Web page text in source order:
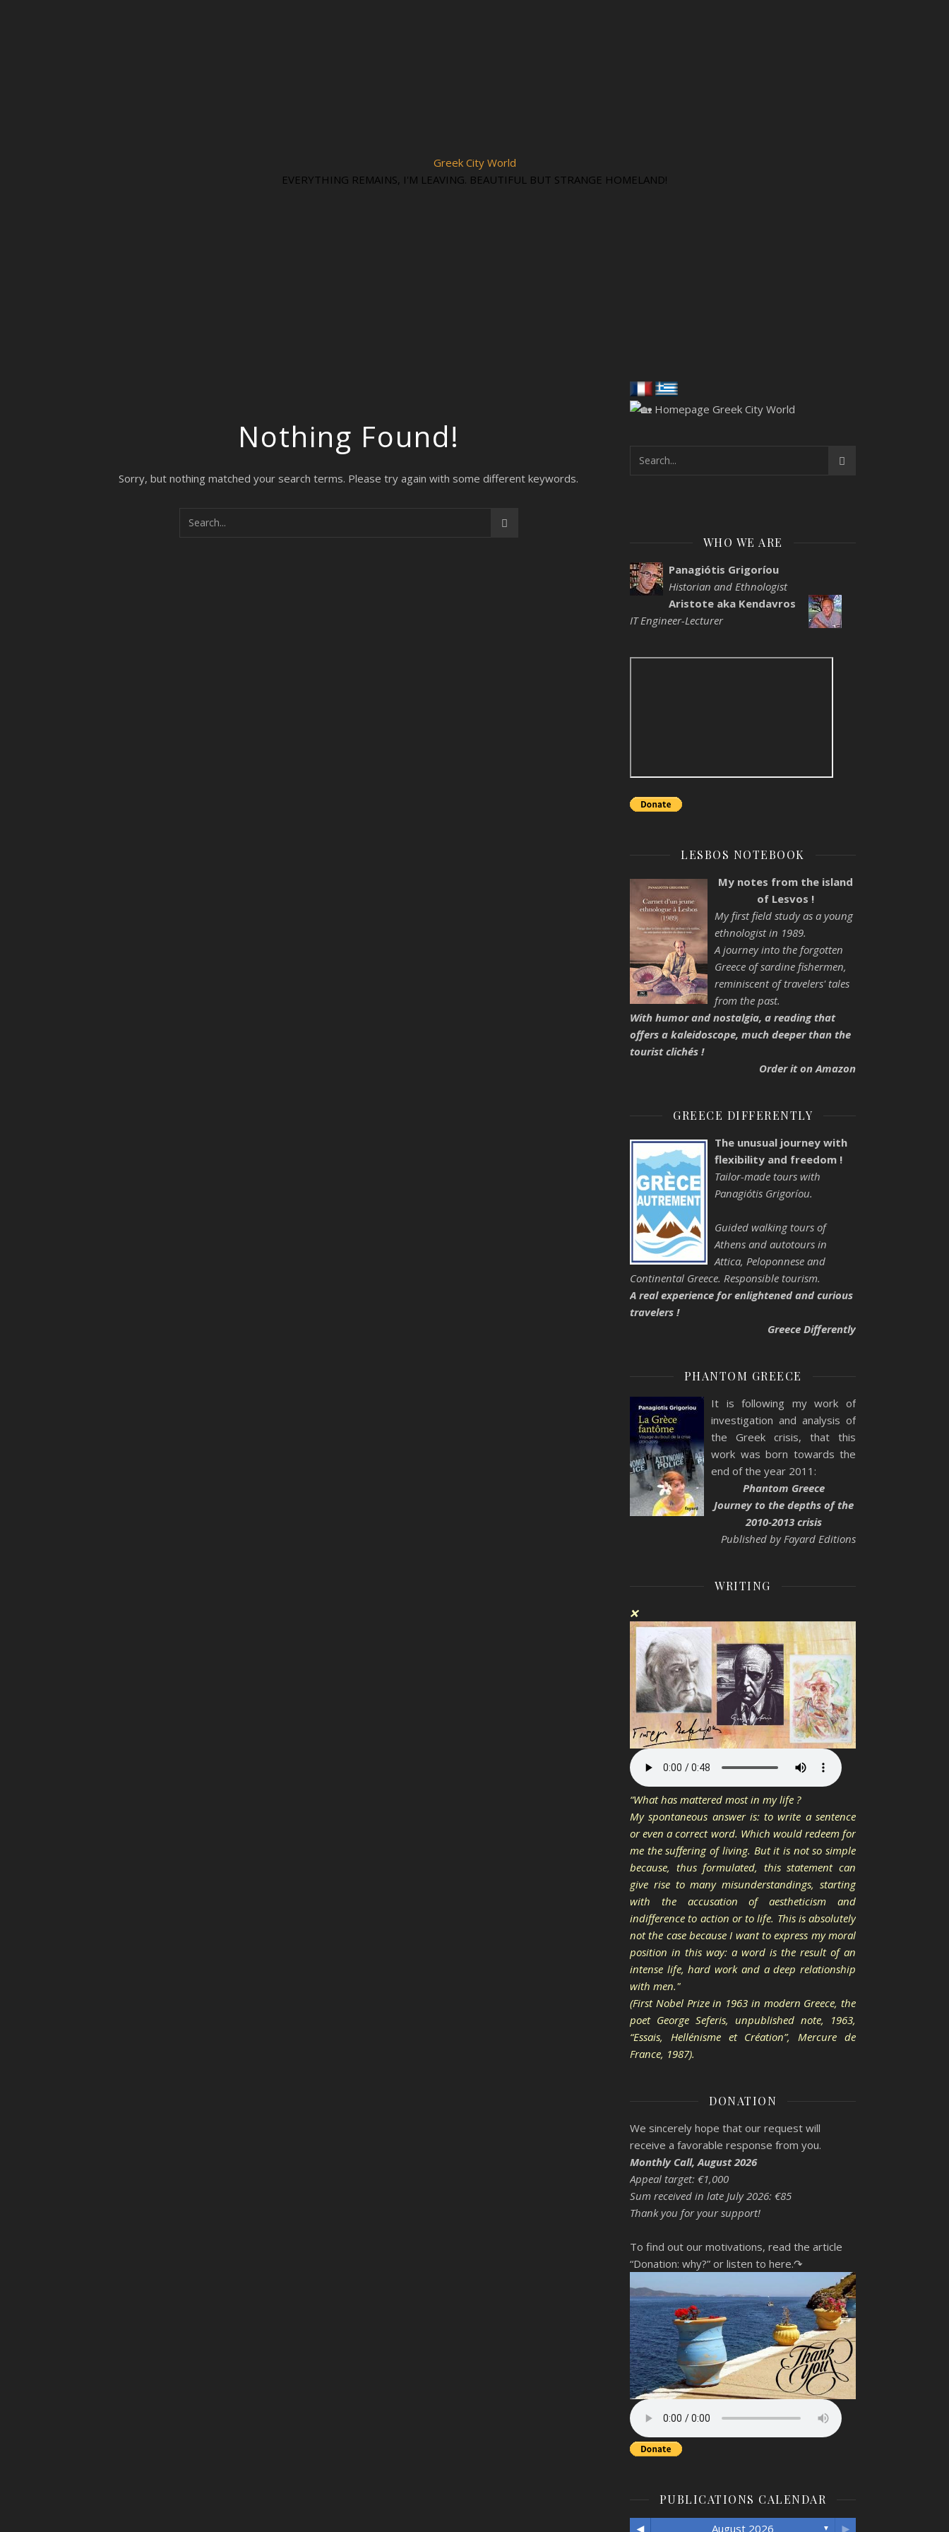
Greek City World
EVERYTHING REMAINS, I'M LEAVING. BEAUTIFUL BUT STRANGE HOMELAND!
Nothing Found!
Sorry, but nothing matched your search terms. Please try again with some different keywords.
WHO WE ARE
Panagiótis Grigoríou
Historian and Ethnologist
Aristote aka Kendavros
IT Engineer-Lecturer
LESBOS NOTEBOOK
My notes from the island
of Lesvos !
My first field study as a young
ethnologist in 1989.
A journey into the forgotten
Greece of sardine fishermen,
reminiscent of travelers' tales
from the past.
With humor and nostalgia, a reading that
offers a kaleidoscope, much deeper than the
tourist clichés !
Order it on Amazon
GREECE DIFFERENTLY
The unusual journey with
flexibility and freedom !
Tailor-made tours with
Panagiótis Grigoríou.
Guided walking tours of
Athens and autotours in
Attica, Peloponnese and
Continental Greece. Responsible tourism.
A real experience for enlightened and curious
travelers !
Greece Differently
PHANTOM GREECE
It is following my work of
investigation and analysis of
the Greek crisis, that this
work was born towards the
end of the year 2011:
Phantom Greece
Journey to the depths of the
2010-2013 crisis
Published by Fayard Editions
WRITING
❌
“What has mattered most in my life ?
My spontaneous answer is: to write a sentence
or even a correct word. Which would redeem for
me the suffering of living. But it is not so simple
because, thus formulated, this statement can
give rise to many misunderstandings, starting
with the accusation of aestheticism and
indifference to action or to life. This is absolutely
not the case because I want to express my moral
position in this way: a word is the result of an
intense life, hard work and a deep relationship
with men."
(First Nobel Prize in 1963 in modern Greece, the
poet George Seferis, unpublished note, 1963,
“Essais, Hellénisme et Création”, Mercure de
France, 1987).
DONATION
We sincerely hope that our request will
receive a favorable response from you.
Monthly Call, August 2026
Appeal target: €1,000
Sum received in late July 2026: €85
Thank you for your support!
To find out our motivations, read the article
“Donation: why?” or listen to here.↷
PUBLICATIONS CALENDAR
August 2026 ▼